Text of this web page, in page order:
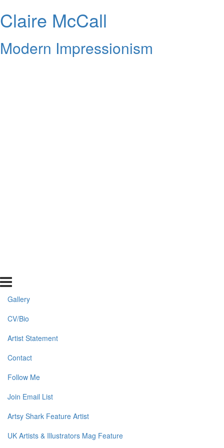
Claire McCall
Modern Impressionism
Gallery
CV/Bio
Artist Statement
Contact
Follow Me
Join Email List
Artsy Shark Feature Artist
UK Artists & Illustrators Mag Feature